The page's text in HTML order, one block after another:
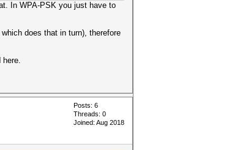
In WPA-PSK you just have to
does that in turn), therefore
here.
Posts: 6
Threads: 0
Joined: Aug 2018